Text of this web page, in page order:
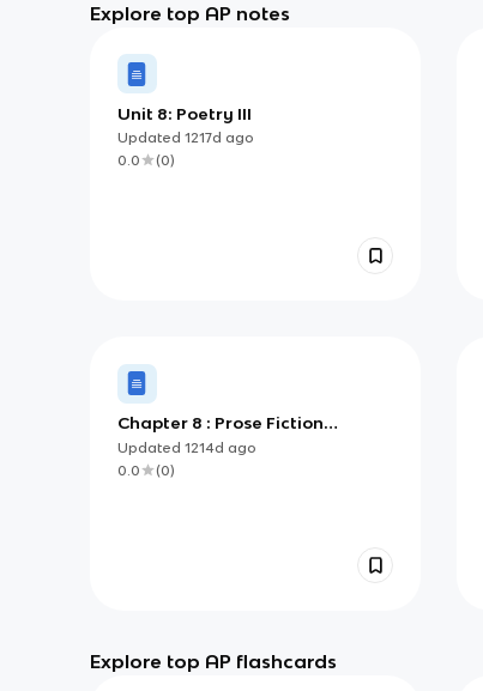
Explore top AP notes
Unit 8: Poetry III
Updated 1217d ago
0.0
(0)
Chapter 8 : Prose Fiction
Analysis Questions
Updated 1214d ago
0.0
(0)
Explore top AP flashcards